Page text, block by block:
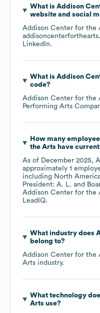
What is Addison
website and social
Addison Center for the
LinkedIn.
What is Addison
code?
Addison Center for the
Performing Arts
How many
the Arts have
As of December 2025,
approximately 1
including North
President: A. L.
Addison Center for the
LeadIQ.
What industry does
belong to?
Addison Center for the
Arts industry.
What technology
Arts use?